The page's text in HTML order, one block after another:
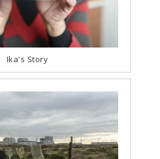
Ika's Story